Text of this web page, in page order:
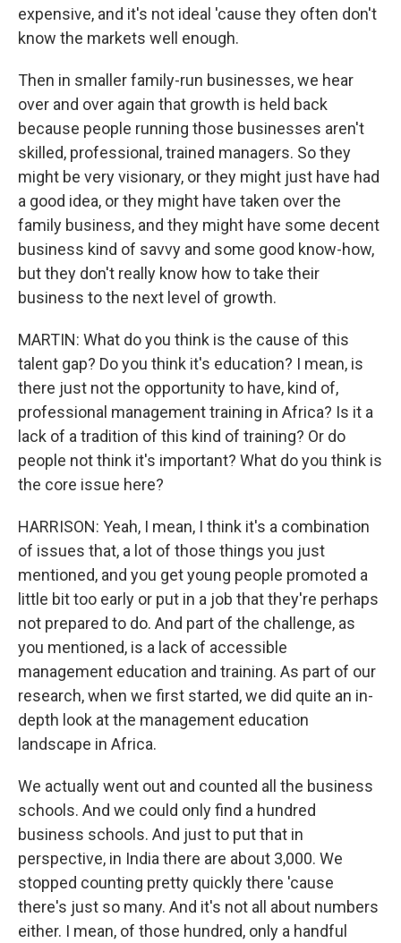
expensive, and it's not ideal 'cause they often don't
know the markets well enough.
Then in smaller family-run businesses, we hear
over and over again that growth is held back
because people running those businesses aren't
skilled, professional, trained managers. So they
might be very visionary, or they might just have had
a good idea, or they might have taken over the
family business, and they might have some decent
business kind of savvy and some good know-how,
but they don't really know how to take their
business to the next level of growth.
MARTIN: What do you think is the cause of this
talent gap? Do you think it's education? I mean, is
there just not the opportunity to have, kind of,
professional management training in Africa? Is it a
lack of a tradition of this kind of training? Or do
people not think it's important? What do you think is
the core issue here?
HARRISON: Yeah, I mean, I think it's a combination
of issues that, a lot of those things you just
mentioned, and you get young people promoted a
little bit too early or put in a job that they're perhaps
not prepared to do. And part of the challenge, as
you mentioned, is a lack of accessible
management education and training. As part of our
research, when we first started, we did quite an in-
depth look at the management education
landscape in Africa.
We actually went out and counted all the business
schools. And we could only find a hundred
business schools. And just to put that in
perspective, in India there are about 3,000. We
stopped counting pretty quickly there 'cause
there's just so many. And it's not all about numbers
either. I mean, of those hundred, only a handful